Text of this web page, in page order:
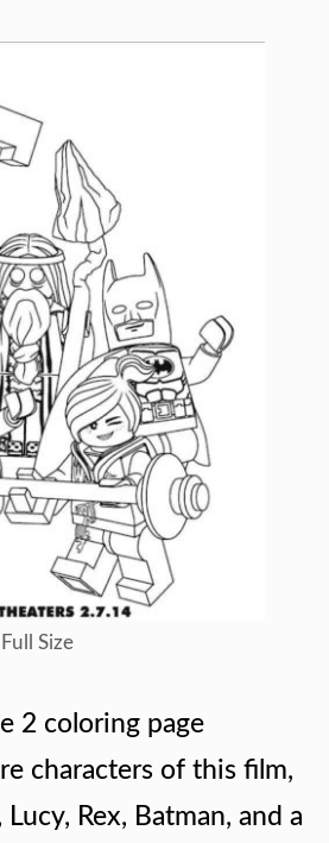
Size
2 coloring page
characters of this film,
Rex, Batman, and a